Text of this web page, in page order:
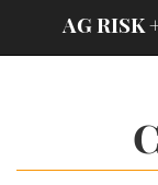
AG RISK